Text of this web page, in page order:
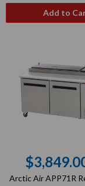
Add to
Arctic Air APP71R